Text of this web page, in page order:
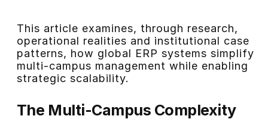
This article examines, through research,
operational realities and institutional case
patterns, how global ERP systems simplify
multi-campus management while enabling
strategic scalability.
The Multi-Campus Complexity